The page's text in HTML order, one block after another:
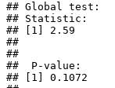
## Global test:
## Statistic:
## [1] 2.59
##
##
##  P-value:
## [1] 0.1072